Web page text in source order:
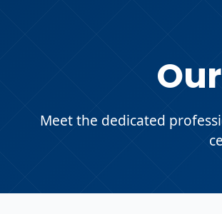
Our
Meet the dedicated